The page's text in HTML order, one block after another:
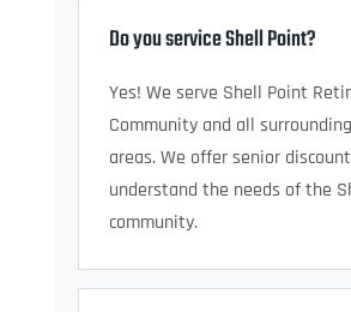
Do you service Shell Point?
Yes! We serve Shell Point
Community and all
areas. We offer senior
understand the needs of the
community.